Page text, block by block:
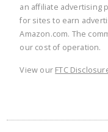
an affiliate advertising
for sites to earn
Amazon.com. The
our cost of operation.
View our FTC